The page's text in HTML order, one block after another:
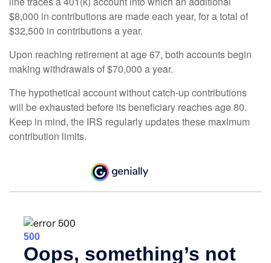
$8,000 in contributions are made each year, for a total of
$32,500 in contributions a year.
Upon reaching retirement at age 67, both accounts begin
making withdrawals of $70,000 a year.
The hypothetical account without catch-up contributions
will be exhausted before its beneficiary reaches age 80.
Keep in mind, the IRS regularly updates these maximum
contribution limits.